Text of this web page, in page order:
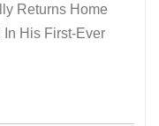
Returns Home
His First-Ever